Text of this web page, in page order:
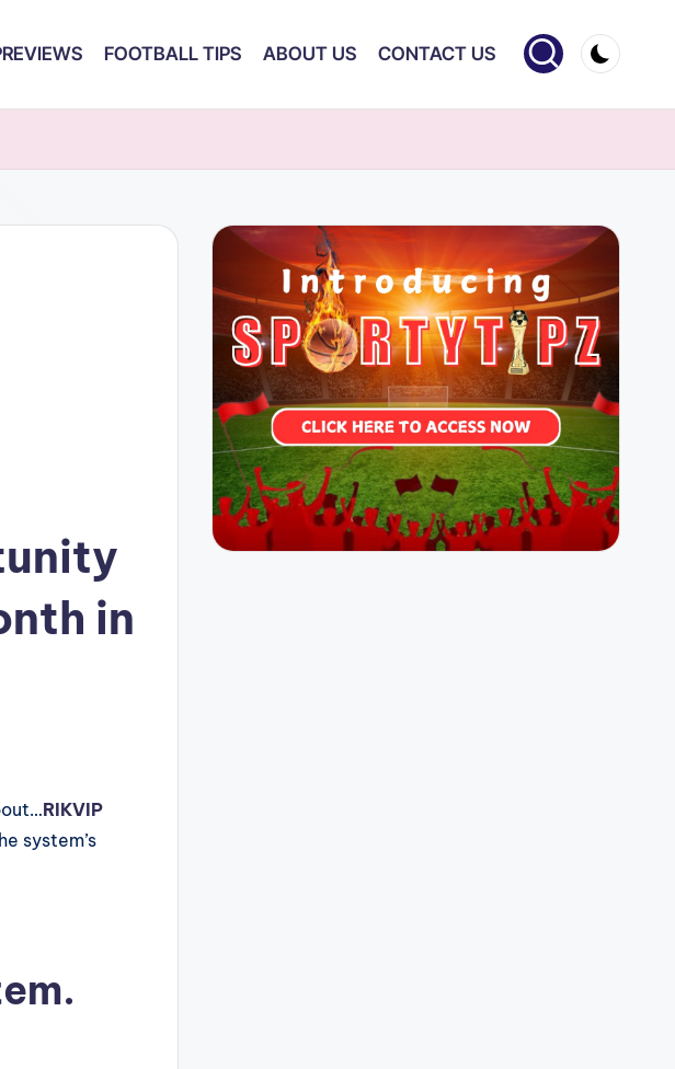
FOOTBALL TIPS ABOUT US CONTACT US
in
RIKVIP
system’s